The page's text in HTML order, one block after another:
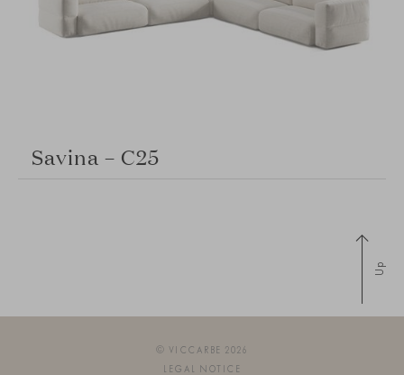
Savina – C25
Up
© VICCARBE 2026
LEGAL NOTICE